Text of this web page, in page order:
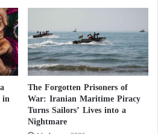
the groundwork for
underwater defense
Europe strategically in a
€400 billion, critical to
in
The Forgotten Prisoners of
War: Iranian Maritime Piracy
Turns Sailors’ Lives into a
Nightmare